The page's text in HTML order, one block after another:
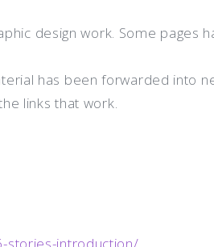
design work. Some pages
has been forwarded into
links that work.
stories-introduction/